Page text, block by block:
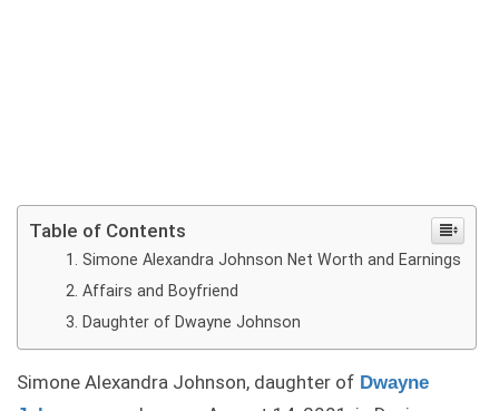
Table of Contents
Simone Alexandra Johnson Net Worth and Earnings
Affairs and Boyfriend
Daughter of Dwayne Johnson
Simone Alexandra Johnson, daughter of Dwayne